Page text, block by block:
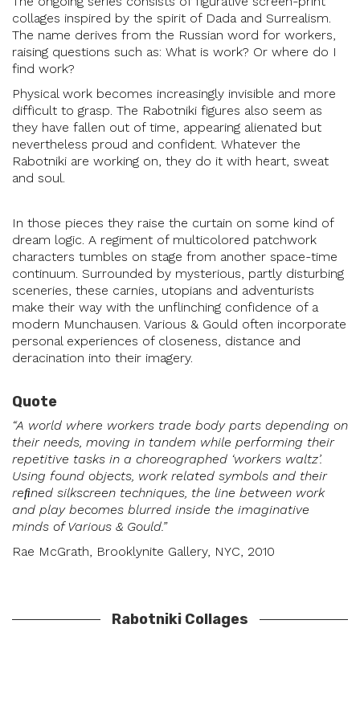
collages inspired by the spirit of Dada and Surrealism.
The name derives from the Russian word for workers,
raising questions such as: What is work? Or where do I
find work?
Physical work becomes increasingly invisible and more
difficult to grasp. The Rabotniki figures also seem as
they have fallen out of time, appearing alienated but
nevertheless proud and confident. Whatever the
Rabotniki are working on, they do it with heart, sweat
and soul.
In those pieces they raise the curtain on some kind of
dream logic. A regiment of multicolored patchwork
characters tumbles on stage from another space-time
continuum. Surrounded by mysterious, partly disturbing
sceneries, these carnies, utopians and adventurists
make their way with the unflinching confidence of a
modern Munchausen. Various & Gould often incorporate
personal experiences of closeness, distance and
deracination into their imagery.
Quote
“A world where workers trade body parts depending on
their needs, moving in tandem while performing their
repetitive tasks in a choreographed ‘workers waltz’.
Using found objects, work related symbols and their
reﬁned silkscreen techniques, the line between work
and play becomes blurred inside the imaginative
minds of Various & Gould.”
Rae McGrath, Brooklynite Gallery, NYC, 2010
Rabotniki Collages